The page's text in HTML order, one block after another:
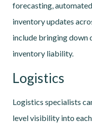
forecasting,
inventory updates
include bringing down
inventory liability.
Logistics
Logistics specialists
level visibility into